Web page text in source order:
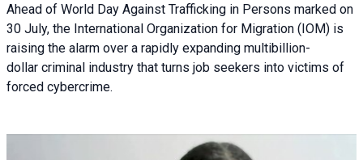
Ahead of World Day Against Trafficking in Persons marked on
30 July, the International Organization for Migration (IOM) is
raising the alarm over a rapidly expanding multibillion-
dollar criminal industry that turns job seekers into victims of
forced cybercrime.